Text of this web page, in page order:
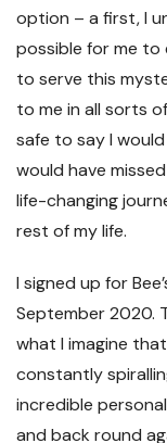
option – a first, I
possible for me to
to serve this
to me in all sorts
safe to say I
would have
life-changing
rest of my life.
I signed up for
September 2020.
what I imagine
constantly
incredible
and back round